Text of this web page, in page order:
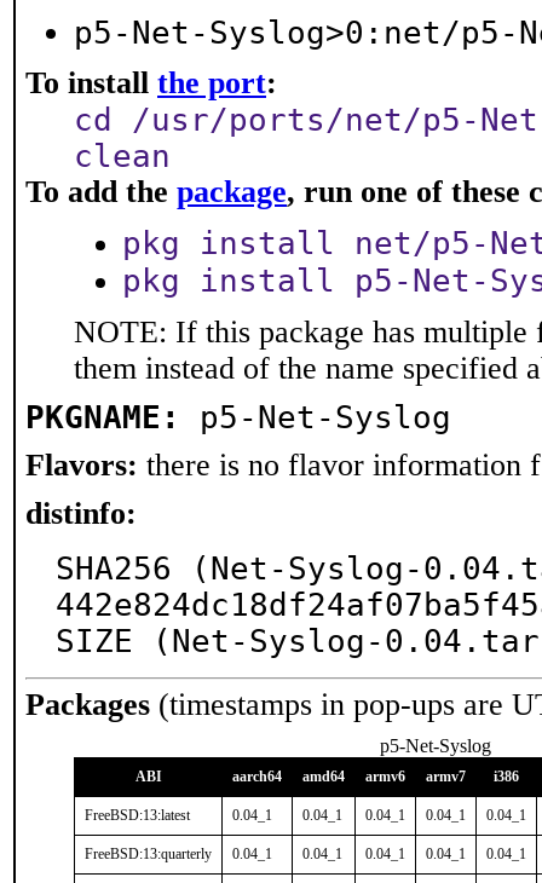
p5-Net-Syslog>0:net/p5-
To install the port:
cd /usr/ports/net/p5-
clean
To add the package, run one of these
pkg install net/p5-
pkg install p5-Net-
NOTE: If this package has multiple
them instead of the name specified
PKGNAME: p5-Net-Syslog
Flavors: there is no flavor information
distinfo:
SHA256 (Net-Syslog-
SIZE (Net-Syslog-
Packages (timestamps in pop-ups are
p5-Net-Syslog
ABI aarch64 amd64 armv6 armv7 i386
FreeBSD:13:latest 0.04_1 0.04_1 0.04_1 0.04_1 0.04_1
FreeBSD:13:quarterly 0.04_1 0.04_1 0.04_1 0.04_1 0.04_1